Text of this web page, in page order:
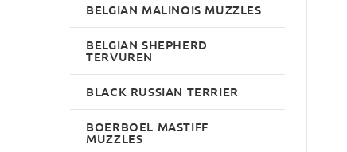
BELGIAN MALINOIS MUZZLES
BELGIAN SHEPHERD
TERVUREN
BLACK RUSSIAN TERRIER
BOERBOEL MASTIFF
MUZZLES